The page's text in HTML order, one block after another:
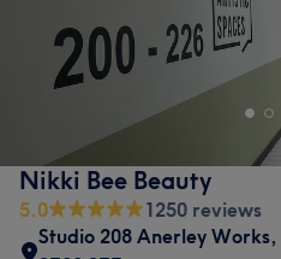
Nikki Bee Beauty
5.0
1250 reviews
Studio 208 Anerley Works,